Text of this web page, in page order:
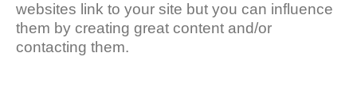
websites link to your site but you can influence
them by creating great content and/or
contacting them.